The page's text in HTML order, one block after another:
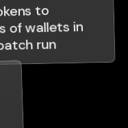
to
of wallets in
run